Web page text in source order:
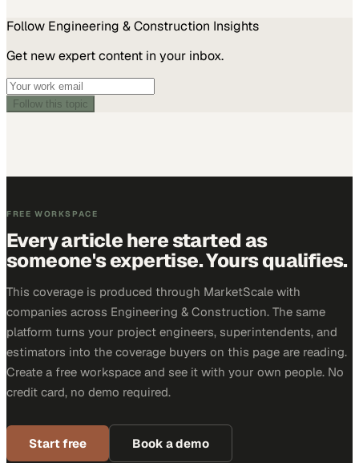
Follow Engineering & Construction Insights
Get new expert content in your inbox.
Follow this topic
FREE WORKSPACE
Every article here started as
someone's expertise. Yours qualifies.
This coverage is produced through MarketScale with
companies across Engineering & Construction. The same
platform turns your project engineers, superintendents, and
estimators into the coverage buyers on this page are reading.
Create a free workspace and see it with your own people. No
credit card, no demo required.
Start free Book a demo